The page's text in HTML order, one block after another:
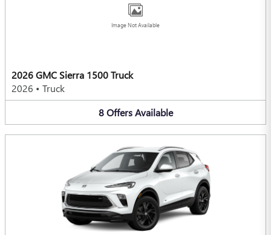
Image Not Available
2026 GMC Sierra 1500 Truck
2026 • Truck
8 Offers Available